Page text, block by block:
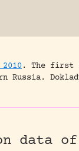
.
The first
Russia.
of